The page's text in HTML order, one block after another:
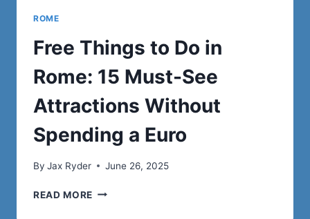
ROME
Free Things to Do in
Rome: 15 Must-See
Attractions Without
Spending a Euro
By Jax Ryder June 26, 2025
READ MORE FREE